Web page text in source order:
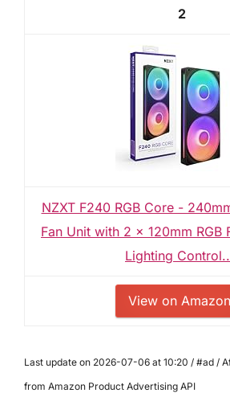
2
NZXT F240 RGB Core -
Fan Unit with 2 x 120mm RGB
Lighting
View on Amazon
Last update on 2026-07-06 at 10:20 / #ad /
from Amazon Product Advertising API